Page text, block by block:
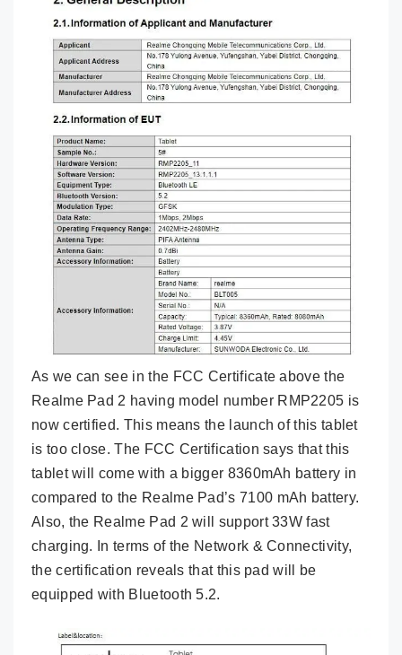
As we can see in the FCC Certificate above the
Realme Pad 2 having model number RMP2205 is
now certified. This means the launch of this tablet
is too close. The FCC Certification says that this
tablet will come with a bigger 8360mAh battery in
compared to the Realme Pad’s 7100 mAh battery.
Also, the Realme Pad 2 will support 33W fast
charging. In terms of the Network & Connectivity,
the certification reveals that this pad will be
equipped with Bluetooth 5.2.